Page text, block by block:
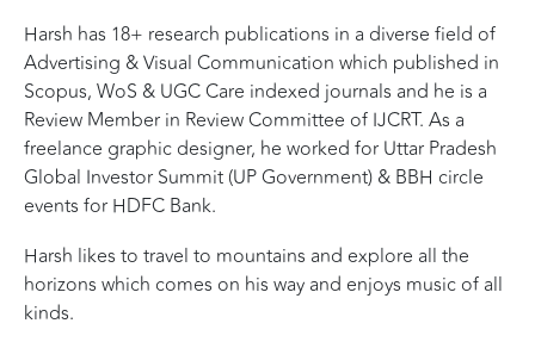
Harsh has 18+ research publications in a diverse field of
Advertising & Visual Communication which published in
Scopus, WoS & UGC Care indexed journals and he is a
Review Member in Review Committee of IJCRT. As a
freelance graphic designer, he worked for Uttar Pradesh
Global Investor Summit (UP Government) & BBH circle
events for HDFC Bank.
Harsh likes to travel to mountains and explore all the
horizons which comes on his way and enjoys music of all
kinds.